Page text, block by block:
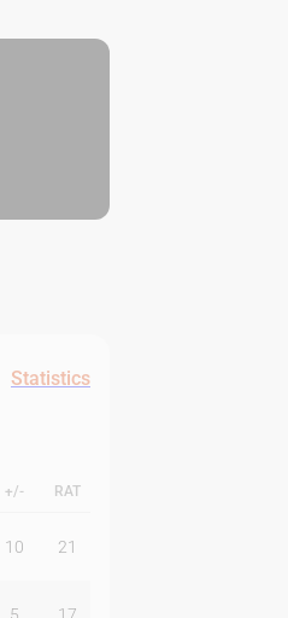
Statistics
+/- RAT
10 21